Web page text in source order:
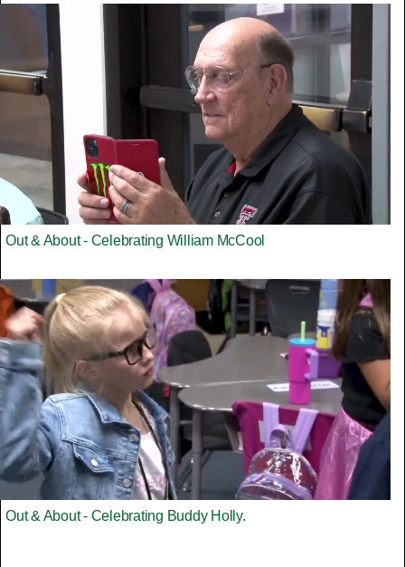
Out & About - Celebrating William McCool
Out & About - Celebrating Buddy Holly.